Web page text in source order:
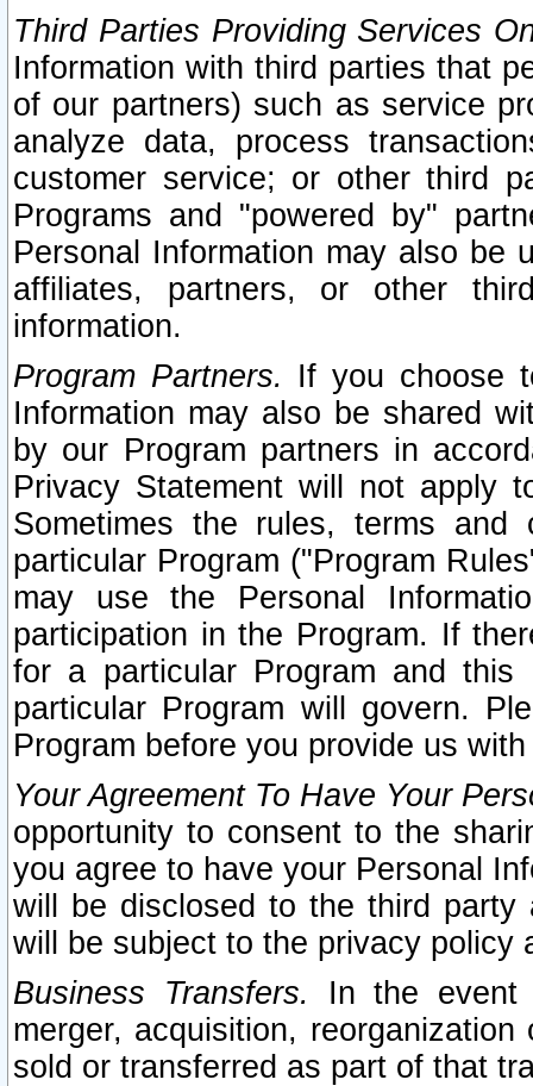
Third Parties Providing Services
Information with third parties that
of our partners) such as service
analyze data, process
customer service; or other third
Programs and "powered by"
Personal Information may also be
affiliates, partners, or other
information.
Program Partners. If you choose
Information may also be shared
by our Program partners in
Privacy Statement will not apply
Sometimes the rules, terms
particular Program ("Program
may use the Personal
participation in the Program. If
for a particular Program and
particular Program will govern.
Program before you provide us
Your Agreement To Have Your
opportunity to consent to the
you agree to have your Personal
will be disclosed to the third party
will be subject to the privacy policy
Business Transfers.
In the event
merger, acquisition,
sold or transferred as part of that